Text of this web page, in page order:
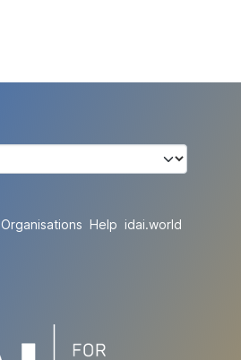
Organisations Help idai.world